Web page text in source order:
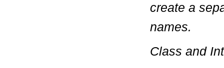
create a
names.
Class and